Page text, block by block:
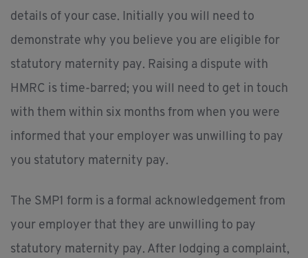
details of your case. Initially you will need to
demonstrate why you believe you are eligible for
statutory maternity pay. Raising a dispute with
HMRC is time-barred; you will need to get in touch
with them within six months from when you were
informed that your employer was unwilling to pay
you statutory maternity pay.
The SMP1 form is a formal acknowledgement from
your employer that they are unwilling to pay
statutory maternity pay. After lodging a complaint,